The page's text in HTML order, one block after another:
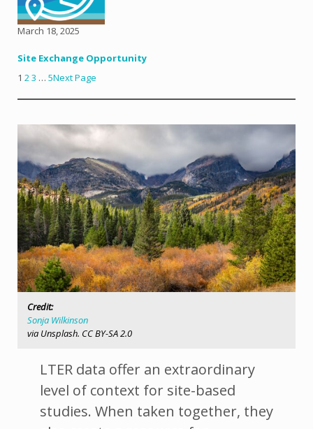
March 18, 2025
Site Exchange Opportunity
1 23 … 5Next Page
LTER data offer an extraordinary
level of context for site-based
studies. When taken together, they
Credit:
Sonja Wilkinson
via Unsplash. CC BY-SA 2.0